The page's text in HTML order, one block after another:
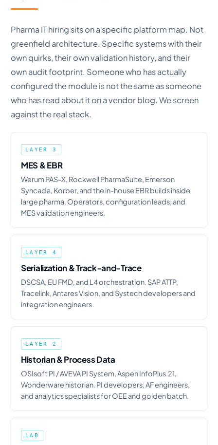
Pharma IT hiring sits on a specific platform map. Not
greenfield architecture. Specific systems with their
own quirks, their own validation history, and their
own audit footprint. Someone who has actually
configured the module is not the same as someone
who has read about it on a vendor blog. We screen
against the real stack.
LAYER 3
MES & EBR
Werum PAS-X, Rockwell PharmaSuite, Emerson
Syncade, Korber, and the in-house EBR builds inside
large pharma. Operators, configuration leads, and
MES validation engineers.
LAYER 4
Serialization & Track-and-Trace
DSCSA, EU FMD, and L4 orchestration. SAP ATTP,
Tracelink, Antares Vision, and Systech developers and
integration engineers.
LAYER 2
Historian & Process Data
OSIsoft PI / AVEVA PI System, Aspen InfoPlus.21,
Wonderware historian. PI developers, AF engineers,
and analytics specialists for OEE and golden batch.
LAB